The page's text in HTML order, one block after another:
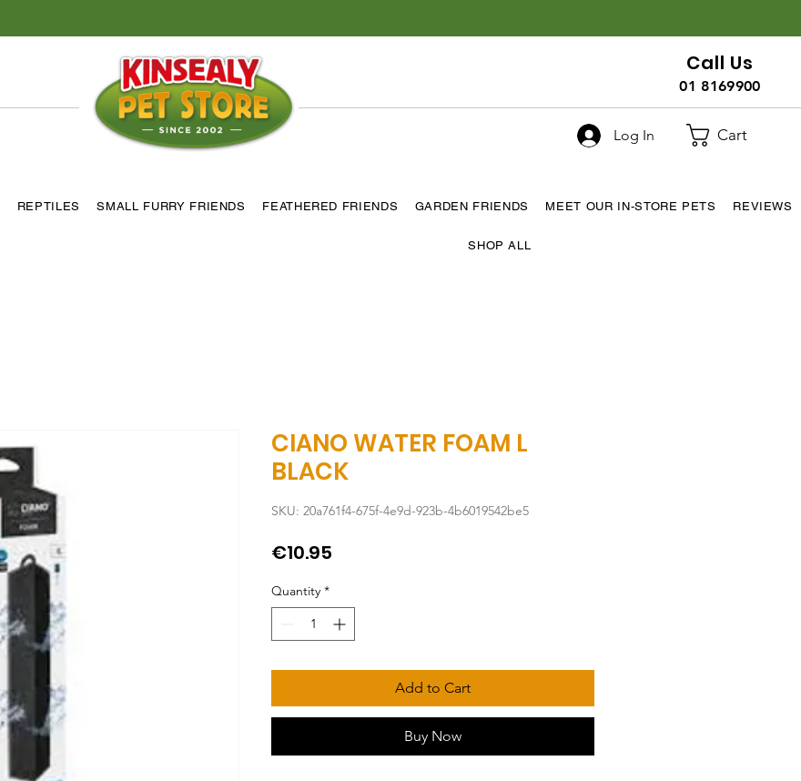
Call Us
01 8169900
Log In Cart
REPTILES SMALL FURRY FRIENDS FEATHERED FRIENDS GARDEN FRIENDS MEET OUR IN-STORE PETS REVIEWS
SHOP ALL
CIANO WATER FOAM L
BLACK
SKU: 20a761f4-675f-4e9d-923b-4b6019542be5
€10.95
Quantity *
Add to Cart
Buy Now